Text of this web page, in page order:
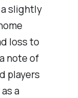
slightly
loss to
note of
players
a